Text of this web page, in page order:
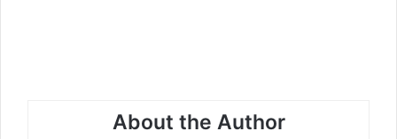
About the Author